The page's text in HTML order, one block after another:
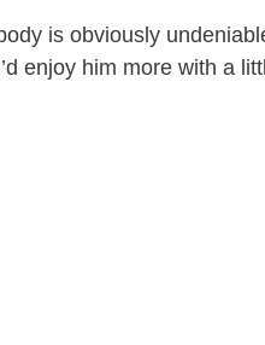
is obviously
enjoy him more with a